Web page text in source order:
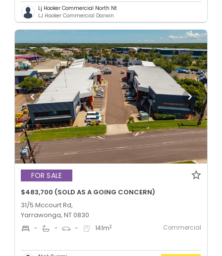
Lj Hooker Commercial North Nt
LJ Hooker Commercial Darwin
FOR SALE
$483,700 (SOLD AS A GOING CONCERN)
31/5 Mccourt Rd,
Yarrawonga, NT 0830
- - - 141m2 Commercial